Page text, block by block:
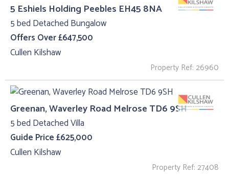
5 Eshiels Holding Peebles EH45 8NA
5 bed Detached Bungalow
Offers Over £647,500
Cullen Kilshaw
Property Ref: 26960
Greenan, Waverley Road Melrose TD6 9SH
5 bed Detached Villa
Guide Price £625,000
Cullen Kilshaw
Property Ref: 27408